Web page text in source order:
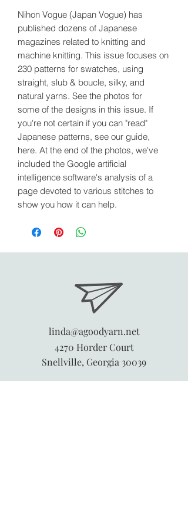
Nihon Vogue (Japan Vogue) has
published dozens of Japanese
magazines related to knitting and
machine knitting. This issue focuses on
230 patterns for swatches, using
straight, slub & boucle, silky, and
natural yarns. See the photos for
some of the designs in this issue. If
you're not certain if you can "read"
Japanese patterns, see our guide,
here. At the end of the photos, we've
included the Google artificial
intelligence software's analysis of a
page devoted to various stitches to
show you how it can help.
linda@agoodyarn.net
4270 Horder Court
Snellville, Georgia 30039